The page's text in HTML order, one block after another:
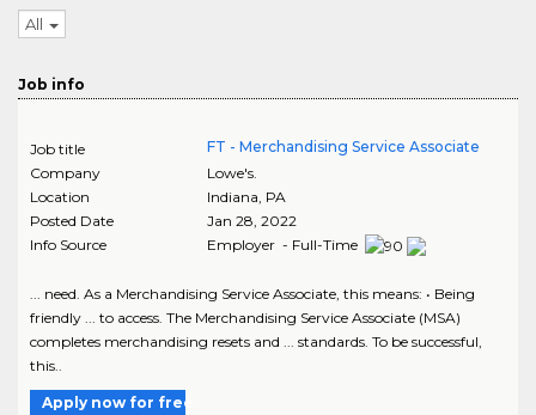
All
Job info
Job title
FT - Merchandising Service Associate
Company
Lowe's.
Location
Indiana, PA
Posted Date
Jan 28, 2022
Info Source
Employer - Full-Time
... need. As a Merchandising Service Associate, this means: • Being
friendly ... to access. The Merchandising Service Associate (MSA)
completes merchandising resets and ... standards. To be successful,
this..
Apply now for free